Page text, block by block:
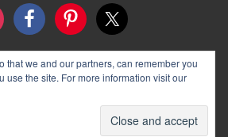
disclosure & privacy policy
banners
Rose · 2 Little Rosebuds. All Rights
that we and our partners, can remember you
use the site. For more information visit our